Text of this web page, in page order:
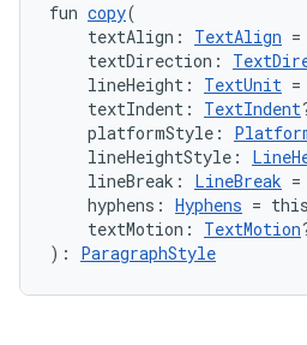
fun copy(
textAlign: TextAlign
textDirection:
lineHeight: TextUnit
textIndent: TextIndent
platformStyle:
lineHeightStyle:
lineBreak: LineBreak
hyphens: Hyphens =
textMotion: TextMotion
): ParagraphStyle